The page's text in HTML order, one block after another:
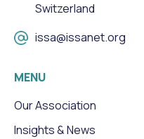
Switzerland
issa@issanet.org
MENU
Our Association
Insights & News